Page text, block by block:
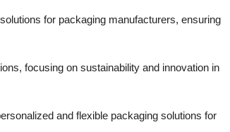
for packaging manufacturers, ensuring
focusing on sustainability and innovation in
and flexible packaging solutions for